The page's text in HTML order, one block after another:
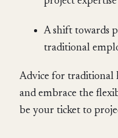
A shift towards
traditional
Advice for traditional
and embrace the
be your ticket to